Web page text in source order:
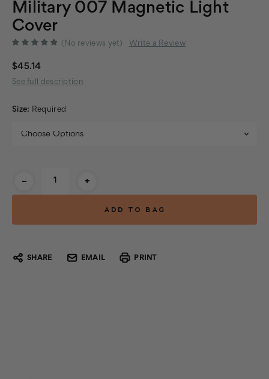
Military 007 Magnetic Light
Cover
(No reviews yet) Write a Review
$45.14
See full description
Size: Required
- +
SHARE EMAIL PRINT